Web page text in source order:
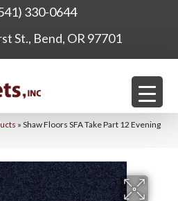
330-0644
St., Bend, OR 97701
» Shaw Floors SFA Take Part 12 Evening